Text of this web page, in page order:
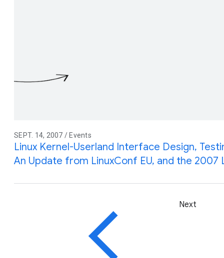
SEPT. 14, 2007 / Events
Linux Kernel-Userland Interface Design,
An Update from LinuxConf EU, and the 2007
Next